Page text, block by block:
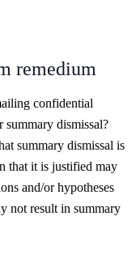
remedium
confidential
dismissal?
summary dismissal is
that it is justified may
and/or hypotheses
not result in summary